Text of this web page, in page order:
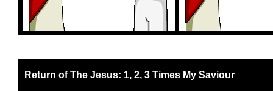
Return of The Jesus: 1, 2, 3 Times My Saviour